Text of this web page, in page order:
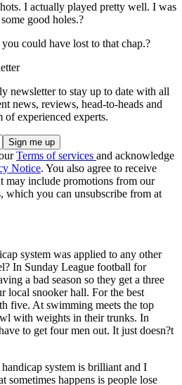
I actually played pretty well. I was
good holes.?
could have lost to that chap.?
newsletter to stay up to date with all
news, reviews, head-to-heads and
of experienced experts.
Terms of services and acknowledge
Notice. You also agree to receive
may include promotions from our
which you can unsubscribe from at
system was applied to any other
In Sunday League football for
a bad season so they get a three
local snooker hall. For the best
five. At swimming meets the top
with weights in their trunks. In
to get four men out. It just doesn?t
system is brilliant and I
sometimes happens is people lose